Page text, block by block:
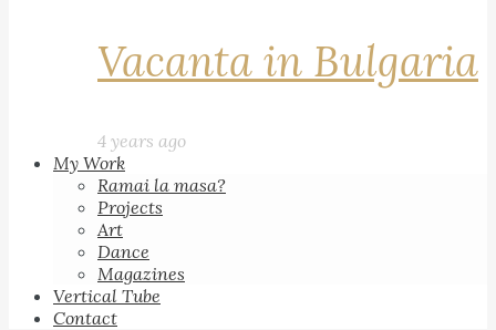
Vacanta in Bulgaria
4 years ago
My Work
Ramai la masa?
Projects
Art
Dance
Magazines
Vertical Tube
Contact